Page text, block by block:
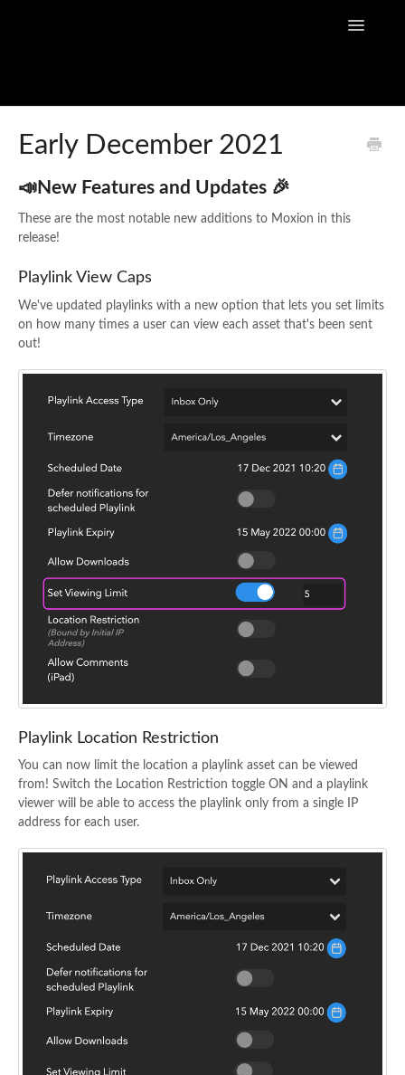
Toggle
Tutorial Videos
API Documentation
Early December 2021
📣New Features and Updates 🎉
These are the most notable new additions to Moxion in this
release!
Playlink View Caps
We've updated playlinks with a new option that lets you set limits
on how many times a user can view each asset that's been sent
out!
Playlink Location Restriction
You can now limit the location a playlink asset can be viewed
from! Switch the Location Restriction toggle ON and a playlink
viewer will be able to access the playlink only from a single IP
address for each user.